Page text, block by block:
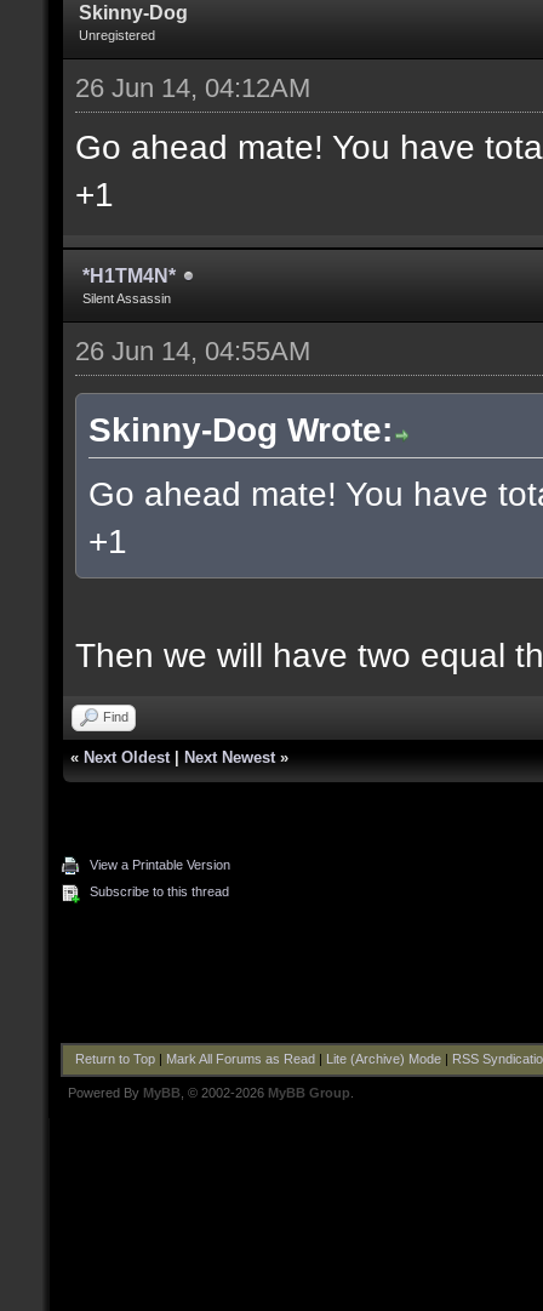
Skinny-Dog
Unregistered
26 Jun 14, 04:12AM
Go ahead mate! You have
+1
*H1TM4N*
Silent Assassin
26 Jun 14, 04:55AM
Skinny-Dog Wrote:
Go ahead mate! You have
+1
Then we will have two equal
Find
« Next Oldest Next Newest »
View a Printable Version
Subscribe to this thread
Return to Top| Mark All Forums as Read Lite (Archive) Mode| RSS
Powered By MyBB , © 2002-2026 MyBB Group